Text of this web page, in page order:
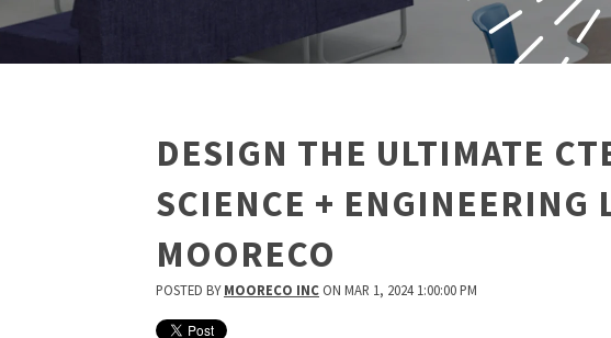
DESIGN THE ULTIMATE
SCIENCE + ENGINEERING
MOORECO
POSTED BY MOORECO INC ON MAR 1, 2024 1:00:00 PM